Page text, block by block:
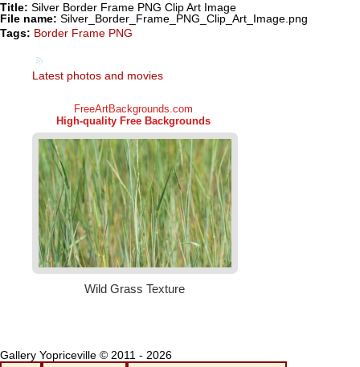
Title: Silver Border Frame PNG Clip Art Image
File name: Silver_Border_Frame_PNG_Clip_Art_Image.png
Tags: Border Frame PNG
Latest photos and movies
Gallery Yopriceville © 2011 - 2026